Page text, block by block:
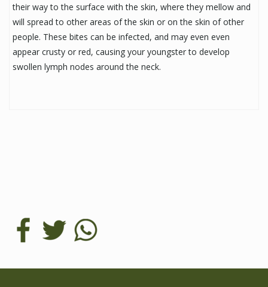
their way to the surface with the skin, where they mellow and
will spread to other areas of the skin or on the skin of other
people. These bites can be infected, and may even even
appear crusty or red, causing your youngster to develop
swollen lymph nodes around the neck.